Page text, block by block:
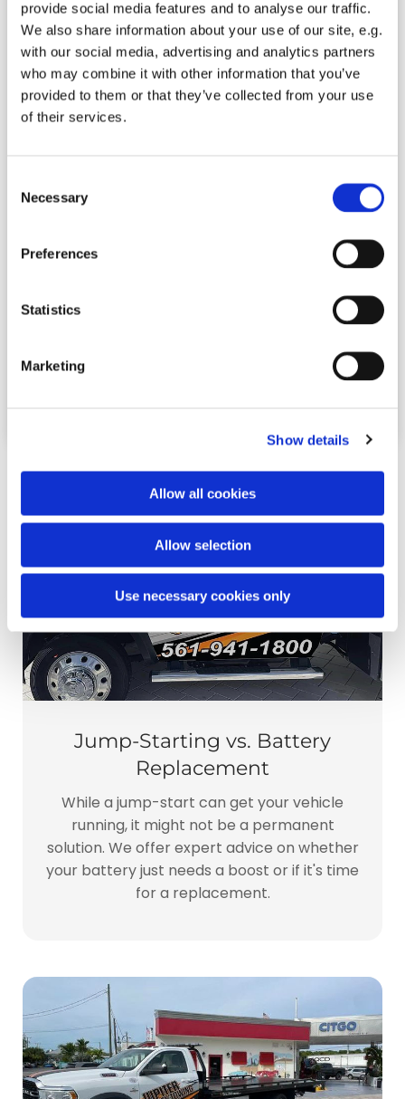
provide social media features and to analyse our traffic.
We also share information about your use of our site, e.g.
with our social media, advertising and analytics partners
who may combine it with other information that you’ve
provided to them or that they’ve collected from your use
of their services.
Selection
Necessary
Preferences
Statistics
Marketing
Show details
Allow all cookies
Allow selection
Use necessary cookies only
E-post*
Mobile number*
By submitting the request, I allow Jupiter
fulfill our commitment and get back to you.
Jump-Starting vs. Battery
Replacement
While a jump-start can get your vehicle
running, it might not be a permanent
solution. We offer expert advice on whether
your battery just needs a boost or if it's time
for a replacement.